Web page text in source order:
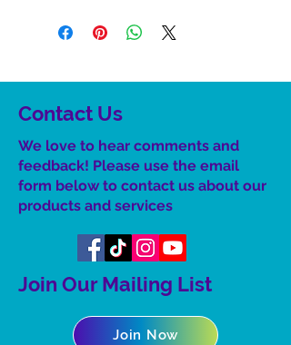
Contact Us
We love to hear comments and
feedback! Please use the email
form below to contact us about our
products and services
Join Our Mailing List
Join Now